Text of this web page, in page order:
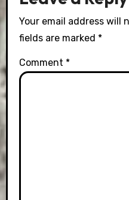
Your email address will
fields are marked *
Comment *